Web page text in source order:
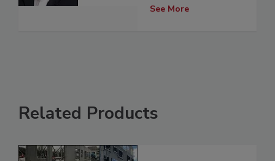
See More
Related Products